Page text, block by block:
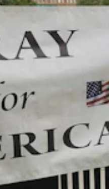
increase in attendance after
speaking to students at
who spoke Friday with
don’t attribute their attendance
an influx at all, said the vibe at
at Rock Springs Evangelical
he preached Sunday
Sunday traffic spike on the
and his outspokenness
of Kirk’s death.